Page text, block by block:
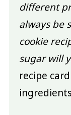
different
always be
cookie
sugar will
recipe